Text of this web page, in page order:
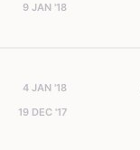
9 JAN '18
4 JAN '18
19 DEC '17